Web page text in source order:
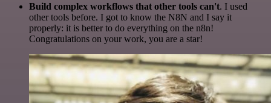
Build complex workflows that other tools can't. I used
other tools before. I got to know the N8N and I say it
properly: it is better to do everything on the n8n!
Congratulations on your work, you are a star!